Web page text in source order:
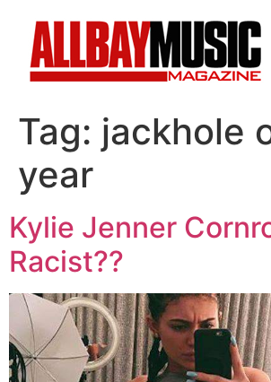
Tag: jackhole
year
Kylie Jenner
Racist??